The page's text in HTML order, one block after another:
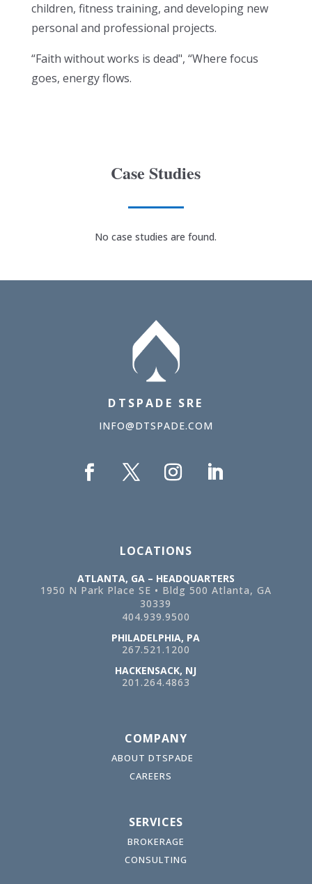
children, fitness training, and developing new
personal and professional projects.
“Faith without works is dead", “Where focus
goes, energy flows.
Case Studies
No case studies are found.
DTSPADE SRE
INFO@DTSPADE.COM
LOCATIONS
ATLANTA, GA – HEADQUARTERS
1950 N Park Place SE • Bldg 500 Atlanta, GA
30339
404.939.9500
PHILADELPHIA, PA
267.521.1200
HACKENSACK, NJ
201.264.4863
COMPANY
ABOUT DTSPADE
CAREERS
SERVICES
BROKERAGE
CONSULTING